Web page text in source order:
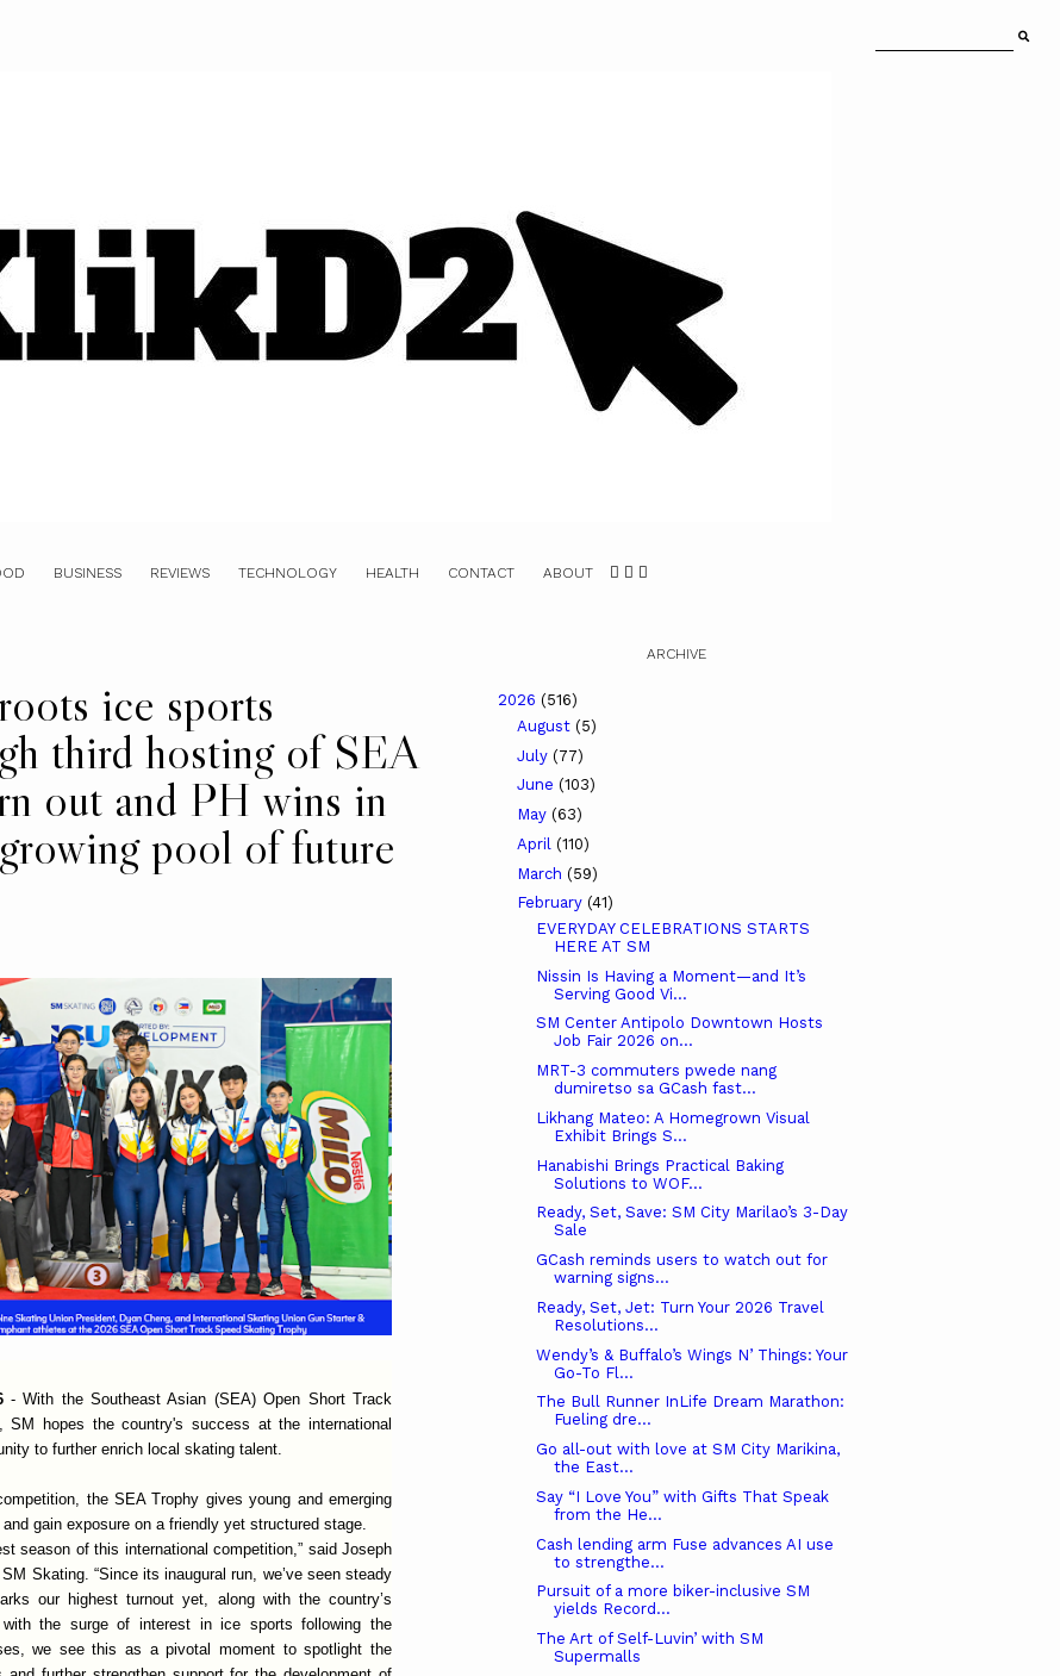
BUSINESS REVIEWS TECHNOLOGY HEALTH CONTACT ABOUT
ice sports
third hosting of SEA
out and PH wins in
pool of future
- With the Southeast Asian (SEA) Open Short Track
SM hopes the country's success at the international
to further enrich local skating talent.
the SEA Trophy gives young and emerging
gain exposure on a friendly yet structured stage.
season of this international competition,” said Joseph
Skating. “Since its inaugural run, we’ve seen steady
our highest turnout yet, along with the country’s
the surge of interest in ice sports following the
we see this as a pivotal moment to spotlight the
ARCHIVE
2026 (516)
August (5)
July (77)
June (103)
May (63)
April (110)
March (59)
February (41)
EVERYDAY CELEBRATIONS STARTS
HERE AT SM
Nissin Is Having a Moment—and It’s
Serving Good Vi...
SM Center Antipolo Downtown Hosts
Job Fair 2026 on...
MRT-3 commuters pwede nang
dumiretso sa GCash fast...
Likhang Mateo: A Homegrown Visual
Exhibit Brings S...
Hanabishi Brings Practical Baking
Solutions to WOF...
Ready, Set, Save: SM City Marilao’s 3-Day
Sale
GCash reminds users to watch out for
warning signs...
Ready, Set, Jet: Turn Your 2026 Travel
Resolutions...
Wendy’s & Buffalo’s Wings N’ Things: Your
Go-To Fl...
The Bull Runner InLife Dream Marathon:
Fueling dre...
Go all-out with love at SM City Marikina,
the East...
Say “I Love You” with Gifts That Speak
from the He...
Cash lending arm Fuse advances AI use
to strengthe...
Pursuit of a more biker-inclusive SM
yields Record...
The Art of Self-Luvin’ with SM
Supermalls